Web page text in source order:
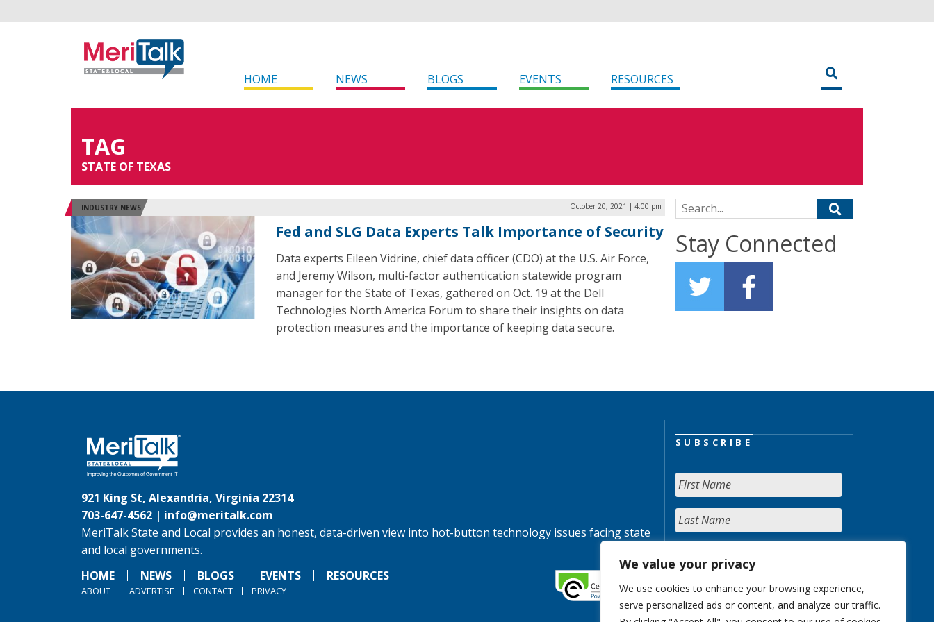
We value your privacy
We use cookies to enhance your browsing experience,
serve personalized ads or content, and analyze our traffic.
HOME NEWS BLOGS EVENTS RESOURCES
TAG
STATE OF TEXAS
INDUSTRY NEWS October 20, 2021 | 4:00 pm
Fed and SLG Data Experts Talk Importance of Security
Data experts Eileen Vidrine, chief data officer (CDO) at the U.S. Air Force,
and Jeremy Wilson, multi-factor authentication statewide program
manager for the State of Texas, gathered on Oct. 19 at the Dell
Technologies North America Forum to share their insights on data
protection measures and the importance of keeping data secure.
Search for:
Stay Connected
921 King St, Alexandria, Virginia 22314
703-647-4562 | info@meritalk.com
MeriTalk State and Local provides an honest, data-driven view into hot-button technology issues facing state
and local governments.
HOME
NEWS BLOGS EVENTS RESOURCES
ABOUT ADVERTISE CONTACT PRIVACY
SUBSCRIBE